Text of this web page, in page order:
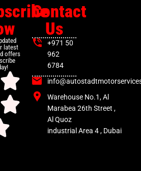
latest
offers
Contact
Us
+971 50
962
6784
Warehouse No.1, Al
Marabea 26th Street ,
Al Quoz
industrial Area 4 , Dubai